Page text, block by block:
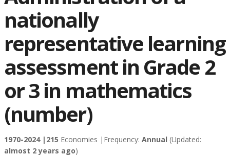
nationally
representative learning
assessment in Grade 2
or 3 in mathematics
(number)
1970-2024 | 215 Economies | Frequency: Annual (Updated:
almost 2 years ago)